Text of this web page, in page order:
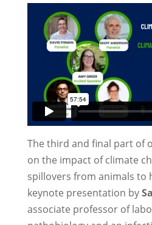
The third and final part of
on the impact of climate
spillovers from animals to
keynote presentation by
associate professor of